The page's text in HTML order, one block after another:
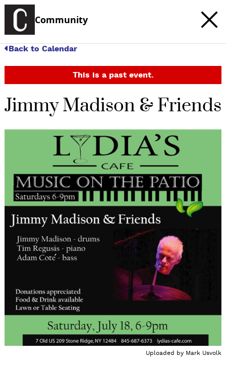
Community
Back to Calendar
This is a past event.
Jimmy Madison & Friends
Uploaded by Mark Usvolk